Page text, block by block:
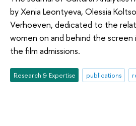
by Xenia Leontyeva, Olessia
Verhoeven, dedicated to the
women on and behind the screen
the film admissions.
Research & Expertise publications